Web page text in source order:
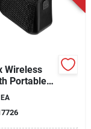
Wireless
Portable
EA